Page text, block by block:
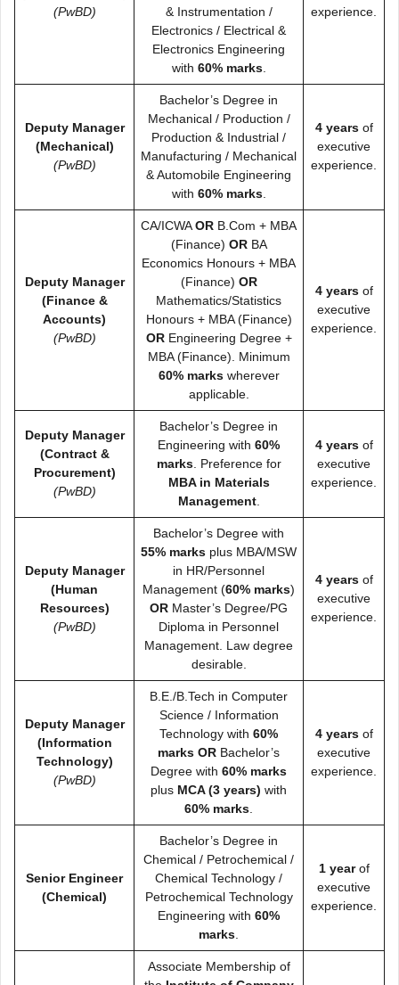
(PwBD)
& Instrumentation /
Electronics / Electrical &
Electronics Engineering
with 60% marks.
experience.
Deputy Manager
(Mechanical)
(PwBD)
Bachelor’s Degree in
Mechanical / Production /
Production & Industrial /
Manufacturing / Mechanical
& Automobile Engineering
with 60% marks.
4 yearsof
executive
experience.
Deputy Manager
(Finance &
Accounts)
(PwBD)
CA/ICWAOR B.Com + MBA
(Finance) ORBA
Economics Honours + MBA
(Finance) OR
Mathematics/Statistics
Honours + MBA (Finance)
OREngineering Degree +
MBA (Finance). Minimum
60% markswherever
applicable.
4 yearsof
executive
experience.
Deputy Manager
(Contract &
Procurement)
(PwBD)
Bachelor’s Degree in
Engineering with 60%
marks. Preference for
MBA in Materials
Management.
4 yearsof
executive
experience.
Deputy Manager
(Human
Resources)
(PwBD)
Bachelor’s Degree with
55% marks plus MBA/MSW
in HR/Personnel
Management (60% marks)
OR Master’s Degree/PG
Diploma in Personnel
Management. Law degree
desirable.
4 yearsof
executive
experience.
Deputy Manager
(Information
Technology)
(PwBD)
B.E./B.Tech in Computer
Science / Information
Technology with 60%
marks OR Bachelor’s
Degree with 60% marks
plus MCA (3 years) with
60% marks
4 yearsof
executive
experience.
Senior Engineer
(Chemical)
Bachelor’s Degree in
Chemical / Petrochemical /
Chemical Technology /
Petrochemical Technology
Engineering with 60%
marks
1 yearof
executive
experience.
Associate Membership of